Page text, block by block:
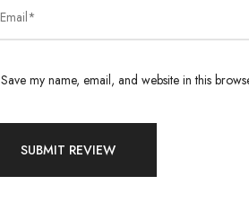
Email*
Save my name, email, and website in this